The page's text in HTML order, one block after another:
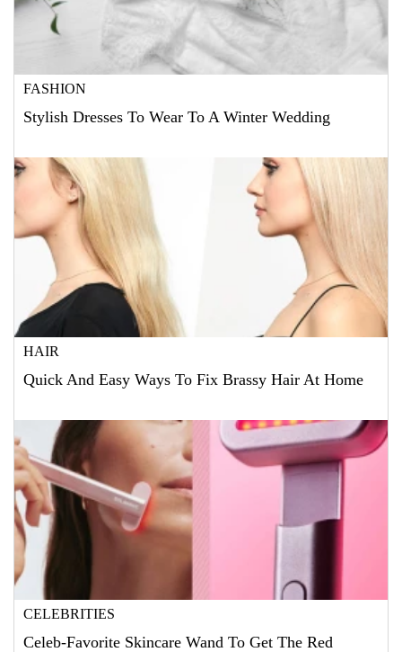
FASHION
Stylish Dresses To Wear To A Winter Wedding
HAIR
Quick And Easy Ways To Fix Brassy Hair At Home
CELEBRITIES
Celeb-Favorite Skincare Wand To Get The Red